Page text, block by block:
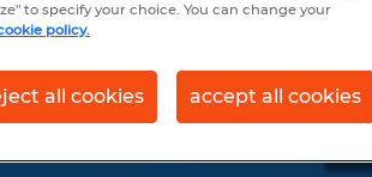
to specify your choice. You can change your
policy.
all cookies accept all cookies